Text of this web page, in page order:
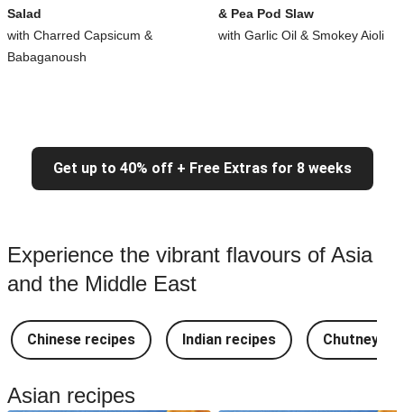
Salad
with Charred Capsicum &
Babaganoush
& Pea Pod Slaw
with Garlic Oil & Smokey Aioli
Get up to 40% off + Free Extras for 8 weeks
Experience the vibrant flavours of Asia
and the Middle East
Chinese recipes Indian recipes Chutney
Asian recipes